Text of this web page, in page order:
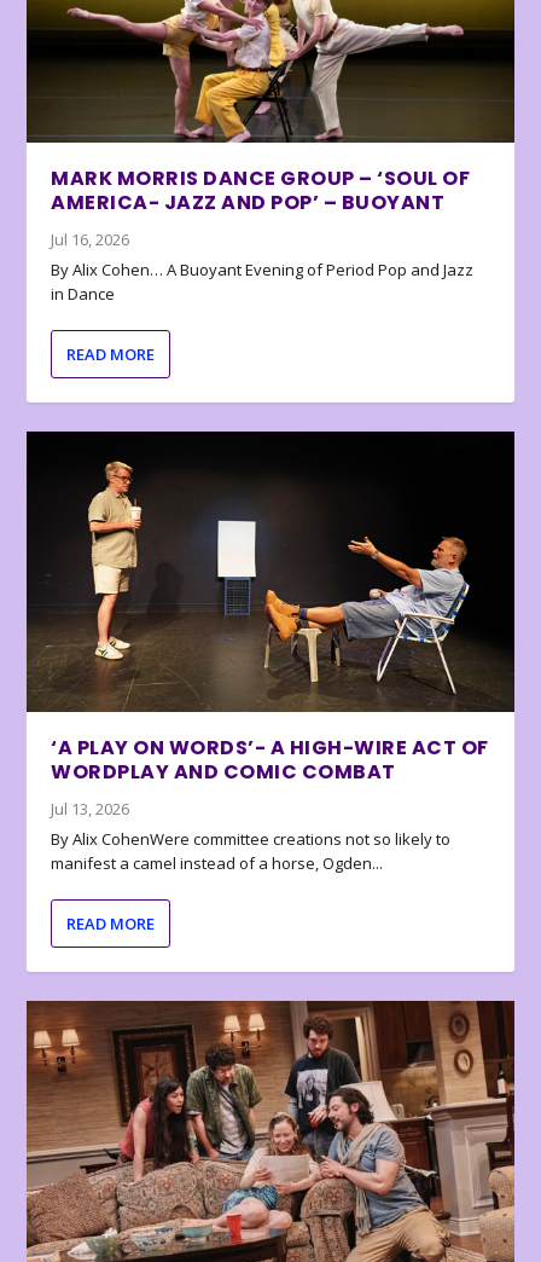
MARK MORRIS DANCE GROUP – ‘SOUL OF
AMERICA- JAZZ AND POP’ – BUOYANT
Jul 16, 2026
By Alix Cohen… A Buoyant Evening of Period Pop and Jazz
in Dance
READ MORE
‘A PLAY ON WORDS’- A HIGH-WIRE ACT OF
WORDPLAY AND COMIC COMBAT
Jul 13, 2026
By Alix CohenWere committee creations not so likely to
manifest a camel instead of a horse, Ogden...
READ MORE